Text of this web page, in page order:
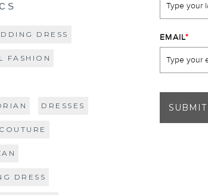
DRESS
FASHION
DRESSES
DRESS
EMAIL*
SUBMIT